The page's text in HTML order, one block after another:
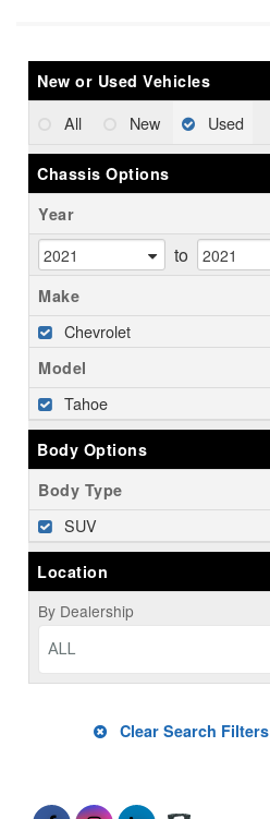
New or Used Vehicles
All New Used
Chassis Options
Year
to
Make
Chevrolet
Model
Tahoe
Body Options
Body Type
SUV
Location
By Dealership
ALL
Clear Search Filters